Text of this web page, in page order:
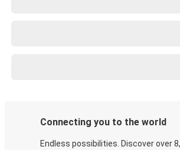
Connecting you to the world
Endless possibilities. Discover over